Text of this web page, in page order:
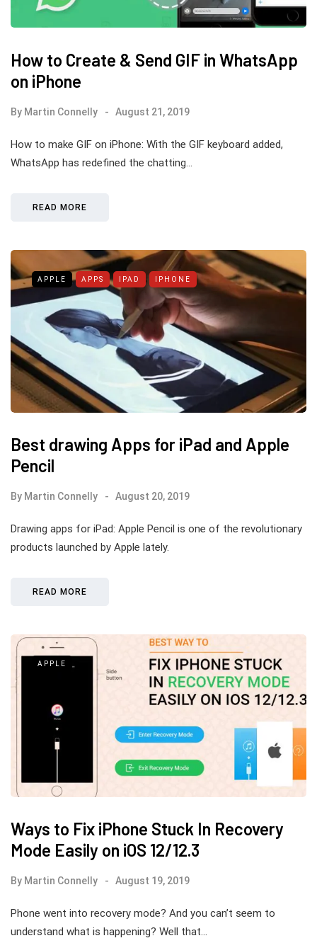
How to Create & Send GIF in WhatsApp
on iPhone
By Martin Connelly August 21, 2019
How to make GIF on iPhone: With the GIF keyboard added,
WhatsApp has redefined the chatting…
READ MORE
APPLE APPS IPAD IPHONE
Best drawing Apps for iPad and Apple
Pencil
By Martin Connelly August 20, 2019
Drawing apps for iPad: Apple Pencil is one of the revolutionary
products launched by Apple lately.
READ MORE
APPLE
Ways to Fix iPhone Stuck In Recovery
Mode Easily on iOS 12/12.3
By Martin Connelly August 19, 2019
Phone went into recovery mode? And you can’t seem to
understand what is happening? Well that…